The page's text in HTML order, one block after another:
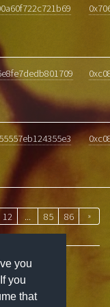
you
you
that
12 ... 85 86 »